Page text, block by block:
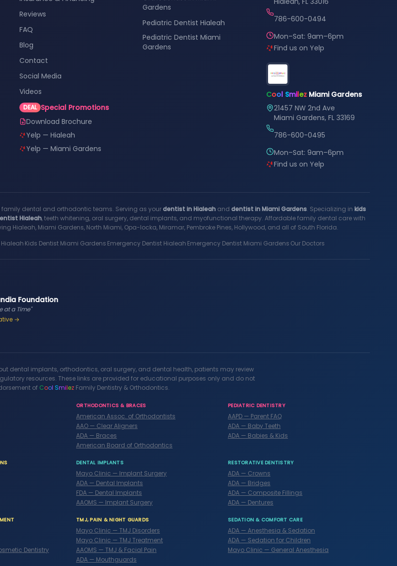
Reviews
FAQ
Blog
Contact
Social Media
Videos
DEAL Special Promotions
Download Brochure
Yelp — Hialeah
Yelp — Miami Gardens
Gardens
Pediatric Dentist Hialeah
Pediatric Dentist Miami
Gardens
786-600-0494
Mon–Sat: 9am–6pm
Find us on Yelp
Cool SmilezMiami Gardens
21457 NW 2nd Ave
Miami Gardens, FL 33169
786-600-0495
Mon–Sat: 9am–6pm
Find us on Yelp
dental and orthodontic teams. Serving as yourdentist in Hialeahand dentist in Miami Gardens. Specializing in kids
Hialeah, teeth whitening, oral surgery, dental implants, and myofunctional therapy. Affordable family dental care with
Hialeah, Miami Gardens, North Miami, Opa-locka, Miramar, Pembroke Pines, Hollywood, and all of South Florida.
·Kids Dentist Miami Gardens·Emergency Dentist Hialeah·Emergency Dentist Miami Gardens·Our Doctors
Foundation
at a Time"
→
dental implants, orthodontics, oral surgery, and dental health, patients may review
resources. These links are provided for educational purposes only and do not
of Cool Smilez Family Dentistry & Orthodontics.
ORTHODONTICS & BRACES
American Assoc. of Orthodontists
AAO — Clear Aligners
ADA — Braces
American Board of Orthodontics
PEDIATRIC DENTISTRY
AAPD — Parent FAQ
ADA — Baby Teeth
ADA — Babies & Kids
DENTAL IMPLANTS
Mayo Clinic — Implant Surgery
ADA — Dental Implants
FDA — Dental Implants
AAOMS — Implant Surgery
RESTORATIVE DENTISTRY
ADA — Crowns
ADA — Bridges
ADA — Composite Fillings
ADA — Dentures
Dentistry
TMJ, PAIN & NIGHT GUARDS
Mayo Clinic — TMJ Disorders
Mayo Clinic — TMJ Treatment
AAOMS — TMJ & Facial Pain
ADA — Mouthguards
SEDATION & COMFORT CARE
ADA — Anesthesia & Sedation
ADA — Sedation for Children
Mayo Clinic — General Anesthesia